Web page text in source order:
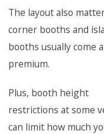
The layout also
corner booths and
booths usually come
premium.
Plus, booth height
restrictions at some
can limit how much